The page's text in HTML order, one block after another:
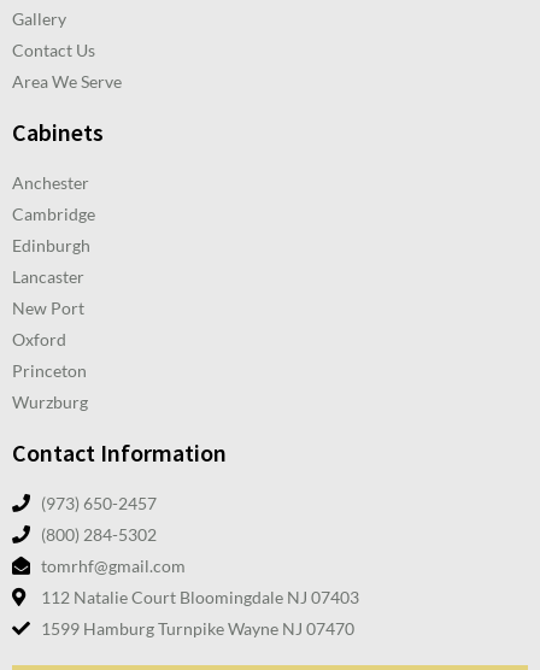
Gallery
Contact Us
Area We Serve
Cabinets
Anchester
Cambridge
Edinburgh
Lancaster
New Port
Oxford
Princeton
Wurzburg
Contact Information
(973) 650-2457
(800) 284-5302
tomrhf@gmail.com
112 Natalie Court Bloomingdale NJ 07403
1599 Hamburg Turnpike Wayne NJ 07470